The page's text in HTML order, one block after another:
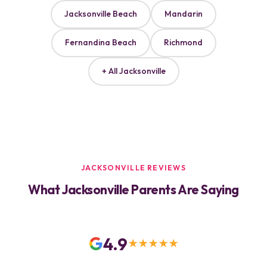
Jacksonville Beach Mandarin
Fernandina Beach Richmond
+ All Jacksonville
JACKSONVILLE REVIEWS
What Jacksonville Parents Are Saying
4.9★★★★★